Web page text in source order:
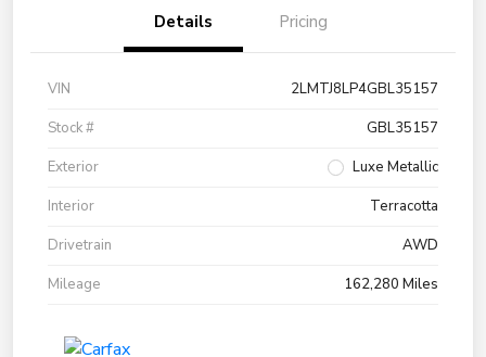
Details Pricing
VIN
2LMTJ8LP4GBL35157
Stock #
GBL35157
Exterior
Luxe Metallic
Interior
Terracotta
Drivetrain
AWD
Mileage
162,280 Miles